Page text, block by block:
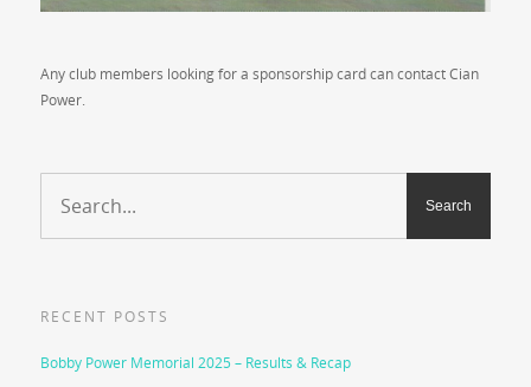
Any club members looking for a sponsorship card can contact Cian
Power.
RECENT POSTS
Bobby Power Memorial 2025 – Results & Recap